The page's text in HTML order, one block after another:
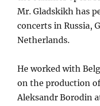
Mr. Gladskikh has
concerts in Russia,
Netherlands.
He worked with
on the production
Aleksandr Borodin